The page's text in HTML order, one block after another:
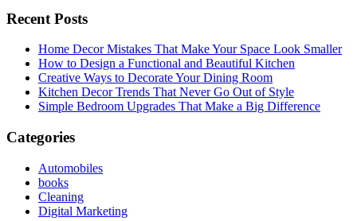
Recent Posts
Home Decor Mistakes That Make Your Space Look Smaller
How to Design a Functional and Beautiful Kitchen
Creative Ways to Decorate Your Dining Room
Kitchen Decor Trends That Never Go Out of Style
Simple Bedroom Upgrades That Make a Big Difference
Categories
Automobiles
books
Cleaning
Digital Marketing